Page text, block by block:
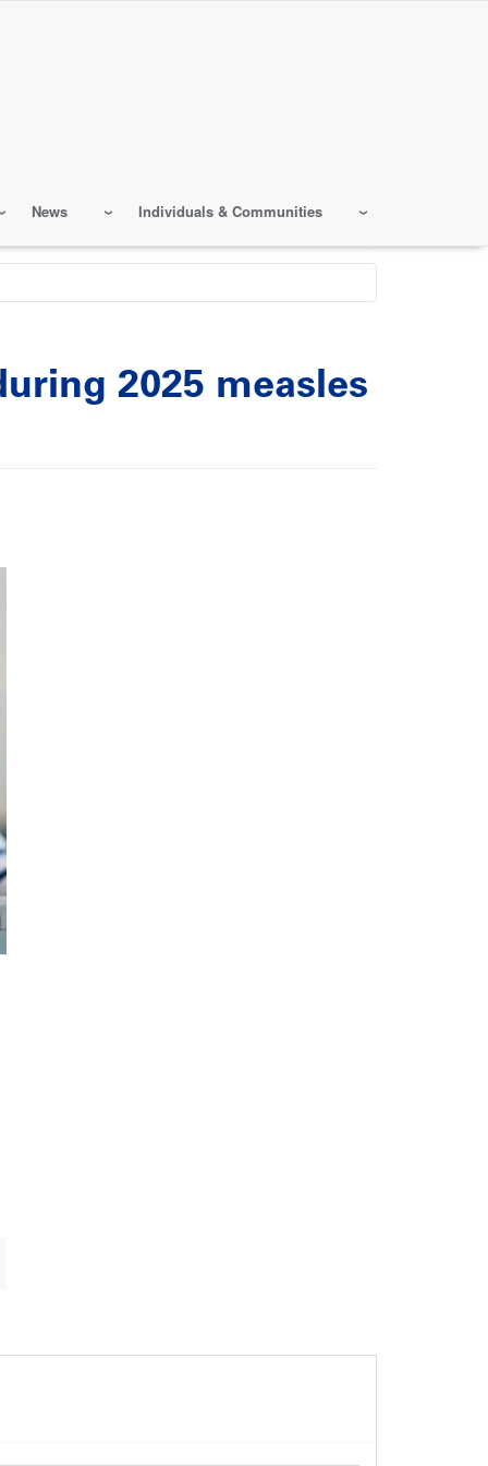
News Individuals & Communities
2025 measles